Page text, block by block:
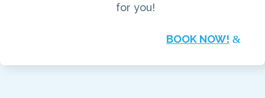
for you!
BOOK NOW!